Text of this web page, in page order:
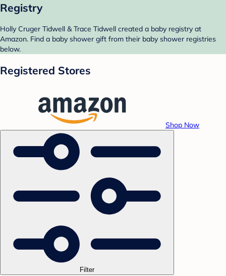
Registry
Holly Cruger Tidwell & Trace Tidwell created a baby registry at
Amazon. Find a baby shower gift from their baby shower registries
below.
Registered Stores
Shop Now
Filter